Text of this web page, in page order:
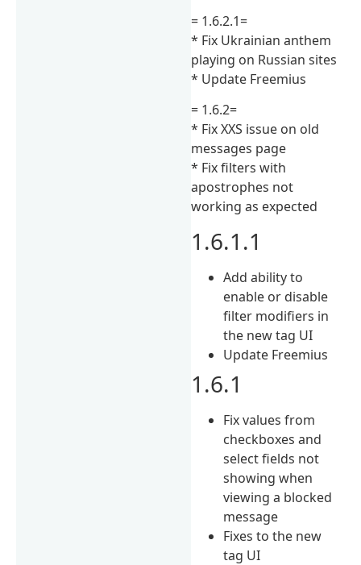
= 1.6.2.1=
* Fix Ukrainian anthem
playing on Russian sites
* Update Freemius
= 1.6.2=
* Fix XXS issue on old
messages page
* Fix filters with
apostrophes not
working as expected
1.6.1.1
Add ability to
enable or disable
filter modifiers in
the new tag UI
Update Freemius
1.6.1
Fix values from
checkboxes and
select fields not
showing when
viewing a blocked
message
Fixes to the new
tag UI